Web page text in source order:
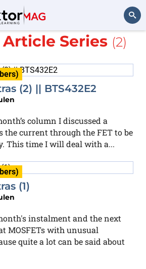
Search
MOSFETs +
Article Series (2)
(2) || BTS432E2
column I discussed a
the current through the FET to be
This time I will deal with a...
(1)
instalment and the next
MOSFETs with unusual
quite a lot can be said about